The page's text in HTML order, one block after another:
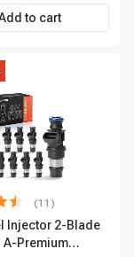
to cart
(11)
Injector 2-Blade
A-Premium